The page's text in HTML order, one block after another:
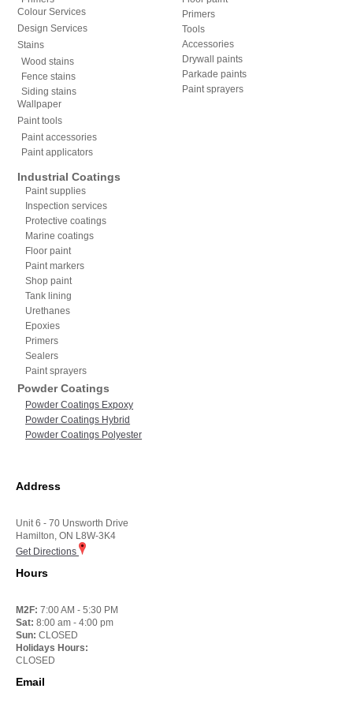
Colour Services
Design Services
Stains
Wood stains
Fence stains
Siding stains
Wallpaper
Paint tools
Paint accessories
Paint applicators
Primers
Tools
Accessories
Drywall paints
Parkade paints
Paint sprayers
Industrial Coatings
Paint supplies
Inspection services
Protective coatings
Marine coatings
Floor paint
Paint markers
Shop paint
Tank lining
Urethanes
Epoxies
Primers
Sealers
Paint sprayers
Powder Coatings
Powder Coatings Expoxy
Powder Coatings Hybrid
Powder Coatings Polyester
Address
Unit 6 - 70 Unsworth Drive
Hamilton, ON L8W-3K4
Get Directions
Hours
M2F: 7:00 AM - 5:30 PM
Sat: 8:00 am - 4:00 pm
Sun: CLOSED
Holidays Hours:
CLOSED
Email